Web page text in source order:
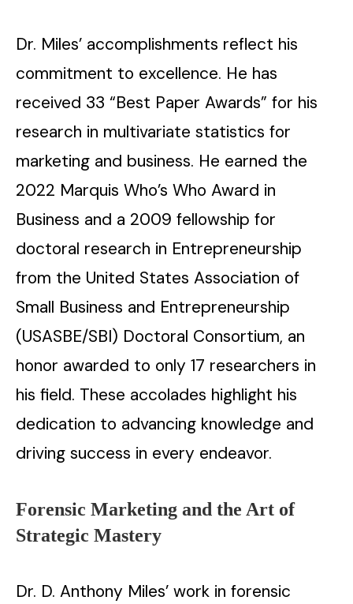
Dr. Miles’ accomplishments reflect his
commitment to excellence. He has
received 33 “Best Paper Awards” for his
research in multivariate statistics for
marketing and business. He earned the
2022 Marquis Who’s Who Award in
Business and a 2009 fellowship for
doctoral research in Entrepreneurship
from the United States Association of
Small Business and Entrepreneurship
(USASBE/SBI) Doctoral Consortium, an
honor awarded to only 17 researchers in
his field. These accolades highlight his
dedication to advancing knowledge and
driving success in every endeavor.
Forensic Marketing and the Art of
Strategic Mastery
Dr. D. Anthony Miles’ work in forensic